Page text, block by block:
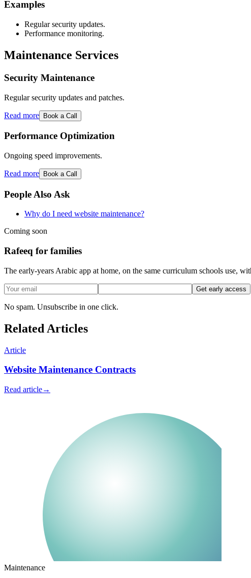
Examples
Regular security updates.
Performance monitoring.
Maintenance Services
Security Maintenance
Regular security updates and patches.
Read more Book a Call
Performance Optimization
Ongoing speed improvements.
Read more Book a Call
People Also Ask
Why do I need website maintenance?
Coming soon
Rafeeq for families
The early-years Arabic app at home, on the same curriculum schools use,
Get early access
No spam. Unsubscribe in one click.
Related Articles
Article
Website Maintenance Contracts
Read article→
Maintenance